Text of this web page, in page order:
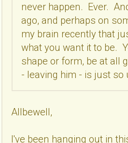
never happen. Ever.
ago, and perhaps on
my brain recently that
what you want it to be.
shape or form, be at all
- leaving him - is just
Allbewell,
I've been hanging out in